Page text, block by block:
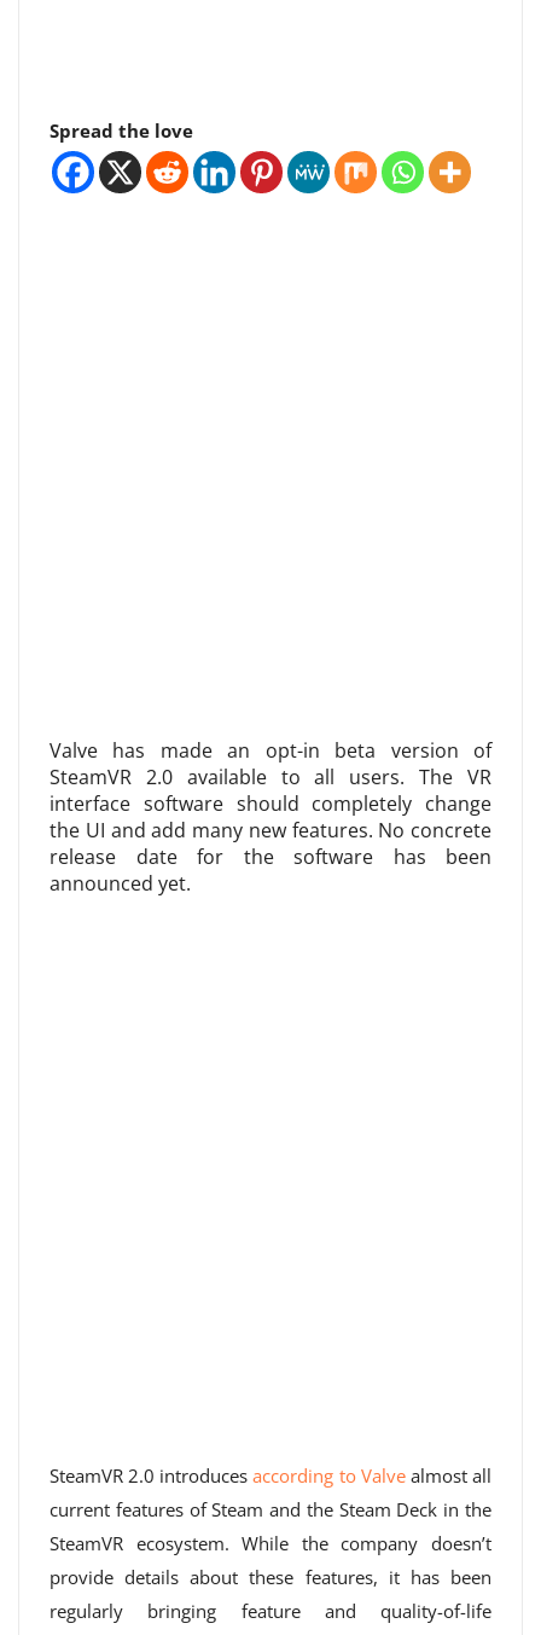
Spread the love
Valve has made an opt-in beta version of
SteamVR 2.0 available to all users. The VR
interface software should completely change
the UI and add many new features. No concrete
release date for the software has been
announced yet.
SteamVR 2.0 introducesaccording to Valvealmost all
current features of Steam and the Steam Deck in the
SteamVR ecosystem. While the company doesn’t
provide details about these features, it has been
regularly bringing feature and quality-of-life